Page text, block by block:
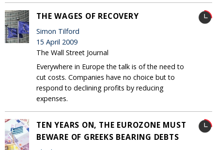
THE WAGES OF RECOVERY
Simon Tilford
15 April 2009
The Wall Street Journal
Everywhere in Europe the talk is of the need to
cut costs. Companies have no choice but to
respond to declining profits by reducing
expenses.
TEN YEARS ON, THE EUROZONE MUST
BEWARE OF GREEKS BEARING DEBTS